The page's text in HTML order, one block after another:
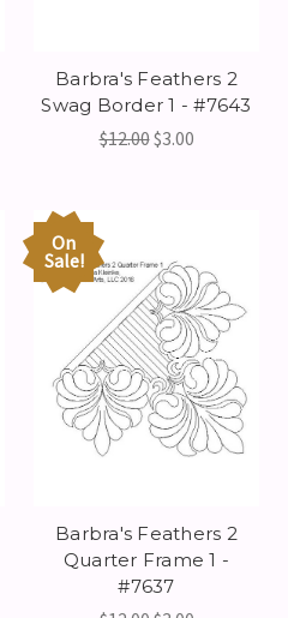
Barbra's Feathers 2
Swag Border 1 - #7643
$12.00$3.00
On
Sale!
Barbra's Feathers 2
Quarter Frame 1 -
#7637